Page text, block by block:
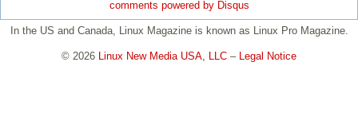
comments powered by Disqus
In the US and Canada, Linux Magazine is known as Linux Pro Magazine.
© 2026 Linux New Media USA, LLC – Legal Notice